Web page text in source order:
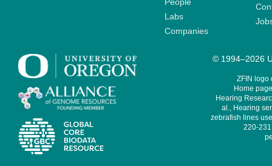
Labs
Companies
© 1994–2026
ZFIN logo
Home
Hearing
al., Hearing
zebrafish lines
220-